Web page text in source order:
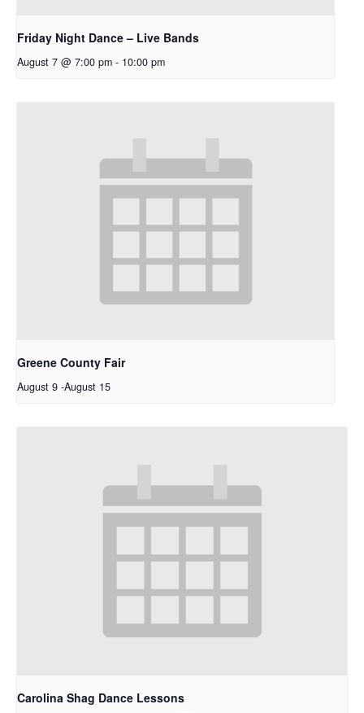
Friday Night Dance – Live Bands
August 7 @ 7:00 pm - 10:00 pm
Greene County Fair
August 9 -August 15
Carolina Shag Dance Lessons